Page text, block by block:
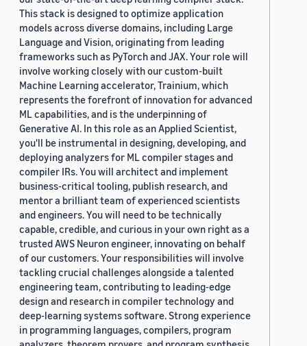
This stack is designed to optimize application
models across diverse domains, including Large
Language and Vision, originating from leading
frameworks such as PyTorch and JAX. Your role will
involve working closely with our custom-built
Machine Learning accelerator, Trainium, which
represents the forefront of innovation for advanced
ML capabilities, and is the underpinning of
Generative AI. In this role as an Applied Scientist,
you'll be instrumental in designing, developing, and
deploying analyzers for ML compiler stages and
compiler IRs. You will architect and implement
business-critical tooling, publish research, and
mentor a brilliant team of experienced scientists
and engineers. You will need to be technically
capable, credible, and curious in your own right as a
trusted AWS Neuron engineer, innovating on behalf
of our customers. Your responsibilities will involve
tackling crucial challenges alongside a talented
engineering team, contributing to leading-edge
design and research in compiler technology and
deep-learning systems software. Strong experience
in programming languages, compilers, program